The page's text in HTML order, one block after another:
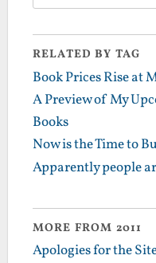
RELATED BY TAG
Book Prices Rise at
A Preview of My
Books
Now is the Time to
Apparently people
MORE FROM 2011
Apologies for the